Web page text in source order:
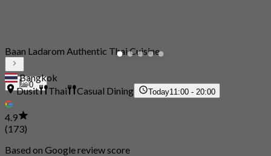
0
Baan Ladarom Authentic Thai Cuisine
Bangkok
Dusit
Thai Casual Dining Today11:00 - 20:00
4.9
(173)
Based on Google review score